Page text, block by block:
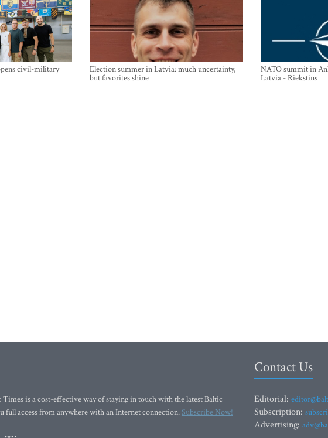
civil-military
Election summer in Latvia: much uncertainty,
but favorites shine
NATO summit in
Latvia - Riekstins
is a cost-effective way of staying in touch with the latest Baltic
full access from anywhere with an Internet connection.Subscribe Now!
Contact Us
Editorial:
Subscription:
Advertising: